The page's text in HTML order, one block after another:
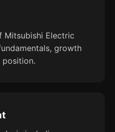
Mitsubishi Electric
growth
position.